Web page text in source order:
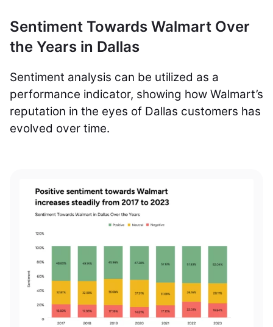
Sentiment Towards Walmart Over
the Years in Dallas
Sentiment analysis can be utilized as a
performance indicator, showing how Walmart’s
reputation in the eyes of Dallas customers has
evolved over time.